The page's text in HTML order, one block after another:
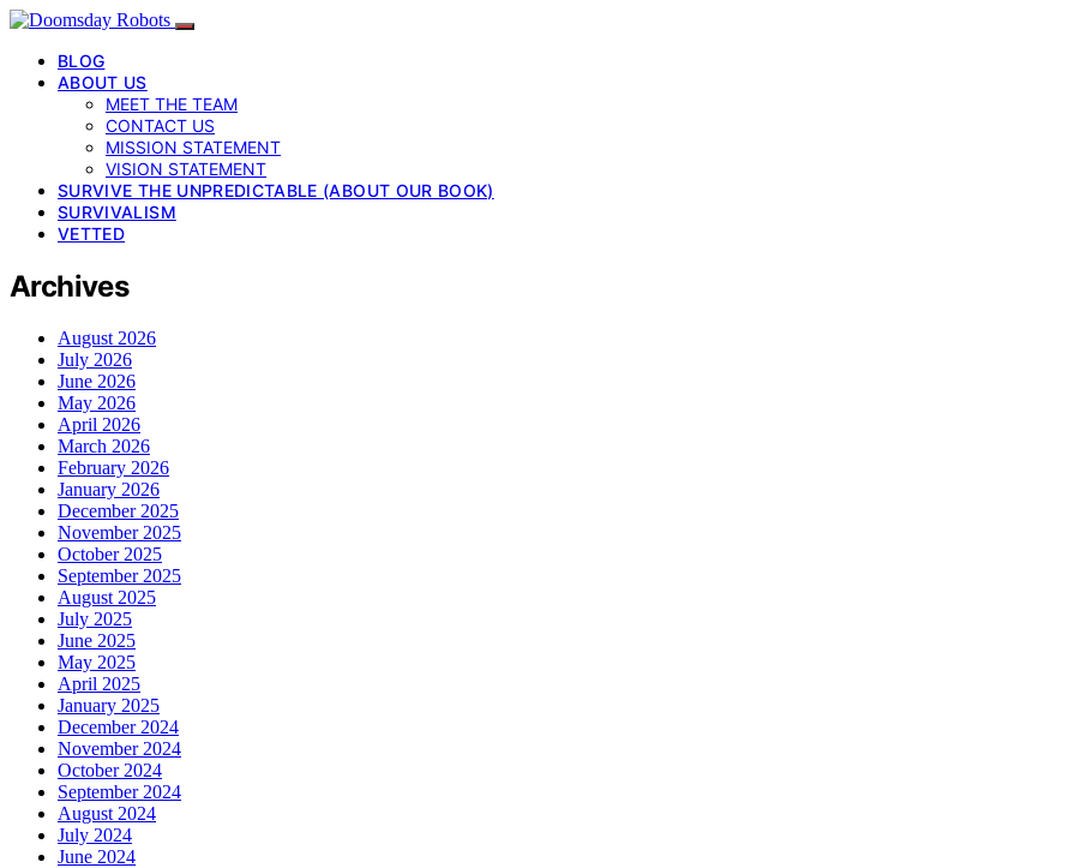
BLOG
ABOUT US
MEET THE TEAM
CONTACT US
MISSION STATEMENT
VISION STATEMENT
SURVIVE THE UNPREDICTABLE (ABOUT OUR BOOK)
SURVIVALISM
VETTED
Archives
August 2026
July 2026
June 2026
May 2026
April 2026
March 2026
February 2026
January 2026
December 2025
November 2025
October 2025
September 2025
August 2025
July 2025
June 2025
May 2025
April 2025
January 2025
December 2024
November 2024
October 2024
September 2024
August 2024
July 2024
June 2024